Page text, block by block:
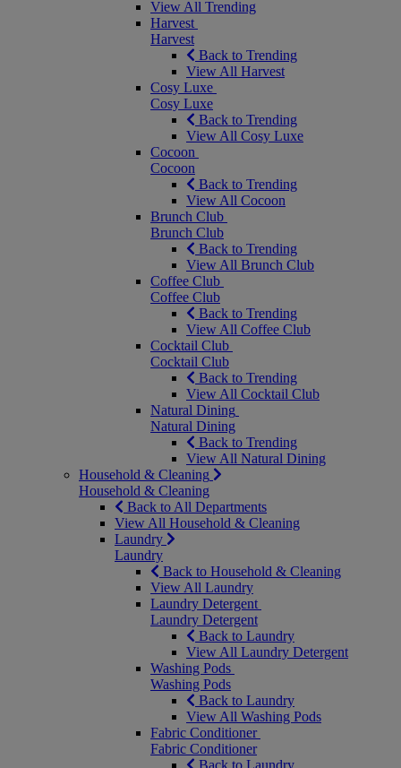
View All Trending
Harvest
Harvest
Back to Trending
View All Harvest
Cosy Luxe
Cosy Luxe
Back to Trending
View All Cosy Luxe
Cocoon
Cocoon
Back to Trending
View All Cocoon
Brunch Club
Brunch Club
Back to Trending
View All Brunch Club
Coffee Club
Coffee Club
Back to Trending
View All Coffee Club
Cocktail Club
Cocktail Club
Back to Trending
View All Cocktail Club
Natural Dining
Natural Dining
Back to Trending
View All Natural Dining
Household & Cleaning
Household & Cleaning
Back to All Departments
View All Household & Cleaning
Laundry
Laundry
Back to Household & Cleaning
View All Laundry
Laundry Detergent
Laundry Detergent
Back to Laundry
View All Laundry Detergent
Washing Pods
Washing Pods
Back to Laundry
View All Washing Pods
Fabric Conditioner
Fabric Conditioner
Back to Laundry